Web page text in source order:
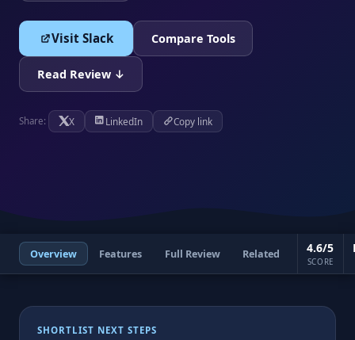
Visit Slack Compare Tools
Read Review ↓
Share: X LinkedIn Copy link
Overview Features Full Review Related 4.6/5
SCORE
SHORTLIST NEXT STEPS